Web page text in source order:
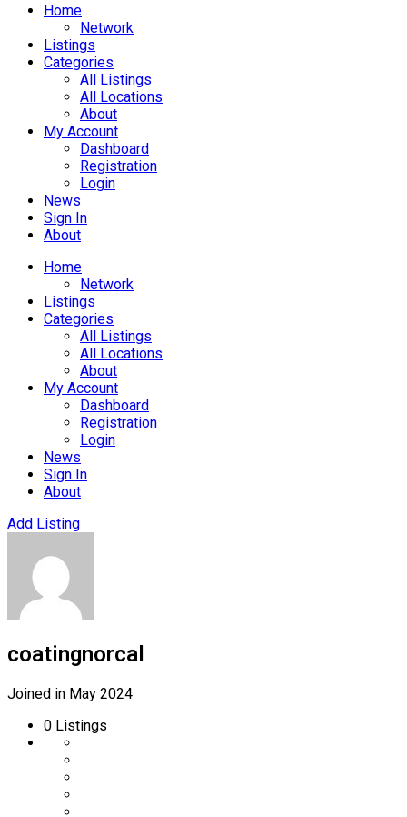
Home
Network
Listings
Categories
All Listings
All Locations
About
My Account
Dashboard
Registration
Login
News
Sign In
About
Home
Network
Listings
Categories
All Listings
All Locations
About
My Account
Dashboard
Registration
Login
News
Sign In
About
Add Listing
coatingnorcal
Joined in May 2024
0 Listings